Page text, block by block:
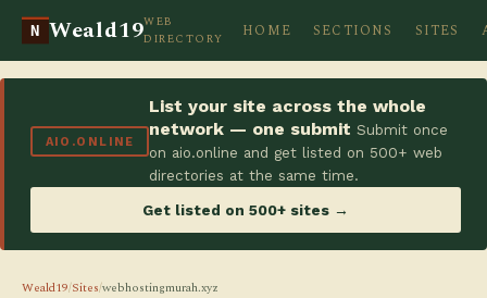
N Weald19WEB
DIRECTORY
HOME SECTIONS SITES
AIO.ONLINE
List your site across the whole
network — one submit Submit once
on aio.online and get listed on 500+ web
directories at the same time.
Get listed on 500+ sites →
Weald19/Sites/webhostingmurah.xyz